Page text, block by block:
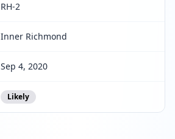
RH-2
Inner Richmond
Sep 4, 2020
Likely